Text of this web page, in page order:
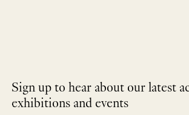
Sign up to hear about our latest
exhibitions and events
NEWLETTER
*